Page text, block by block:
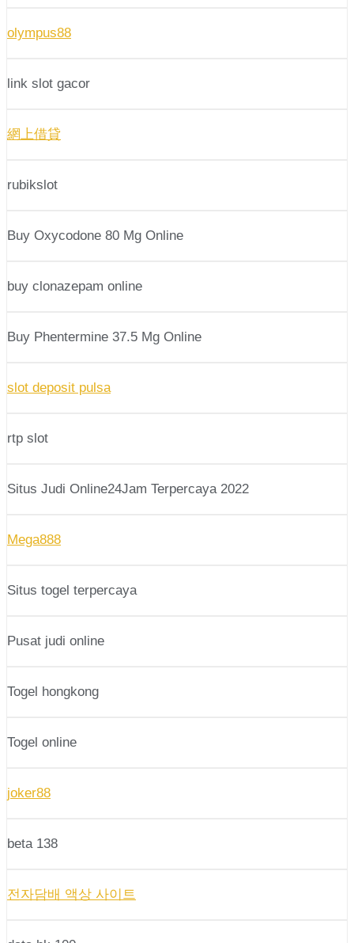
olympus88
link slot gacor
網上借貸
rubikslot
Buy Oxycodone 80 Mg Online
buy clonazepam online
Buy Phentermine 37.5 Mg Online
slot deposit pulsa
rtp slot
Situs Judi Online24Jam Terpercaya 2022
Mega888
Situs togel terpercaya
Pusat judi online
Togel hongkong
Togel online
joker88
beta 138
전자담배 액상 사이트